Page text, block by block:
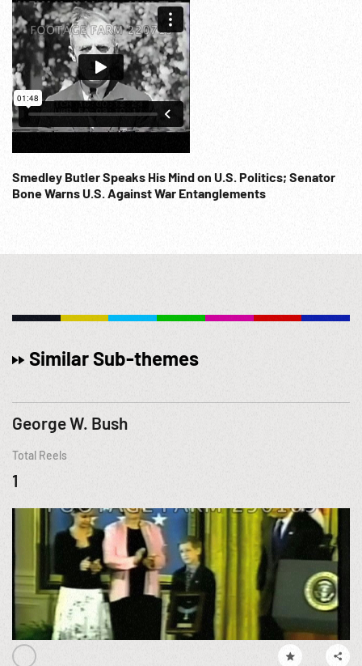
Smedley Butler Speaks His Mind on U.S. Politics; Senator
Bone Warns U.S. Against War Entanglements
Similar Sub-themes
George W. Bush
Total Reels
1